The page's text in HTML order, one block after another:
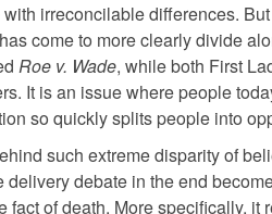
irreconcilable differences.
come to more clearly divide
Roe v. Wade, while both First
It is an issue where people
so quickly splits people into
such extreme disparity of
debate in the end
of death. More specifically, it